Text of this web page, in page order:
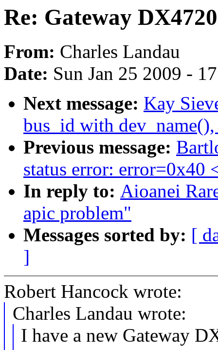
Re: Gateway
From: Charles Landau
Date: Sun Jan 25 2009 -
Next message: Kay
bus_id with
Previous message:
status error:
In reply to: Aioanei
apic problem"
Messages sorted by: [
]
Robert Hancock wrote:
Charles Landau wrote:
I have a new Gateway